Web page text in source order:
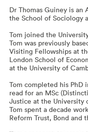
Dr Thomas Guiney is an
the School of Sociology
Tom joined the
Tom was previously
Visiting Fellowships at
London School of
at the University of
Tom completed his PhD
read for an MSc
Justice at the University
Tom spent a decade
Reform Trust, Bond and